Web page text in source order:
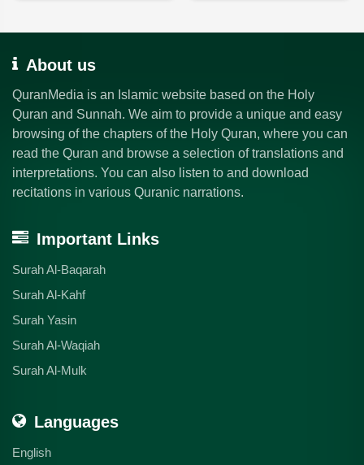
About us
QuranMedia is an Islamic website based on the Holy
Quran and Sunnah. We aim to provide a unique and easy
browsing of the chapters of the Holy Quran, where you can
read the Quran and browse a selection of translations and
interpretations. You can also listen to and download
recitations in various Quranic narrations.
Important Links
Surah Al-Baqarah
Surah Al-Kahf
Surah Yasin
Surah Al-Waqiah
Surah Al-Mulk
Languages
English